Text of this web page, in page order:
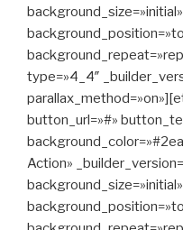
background_size=»initial»
type=»4_4″
button_url=»#»
Action»
background_size=»initial»